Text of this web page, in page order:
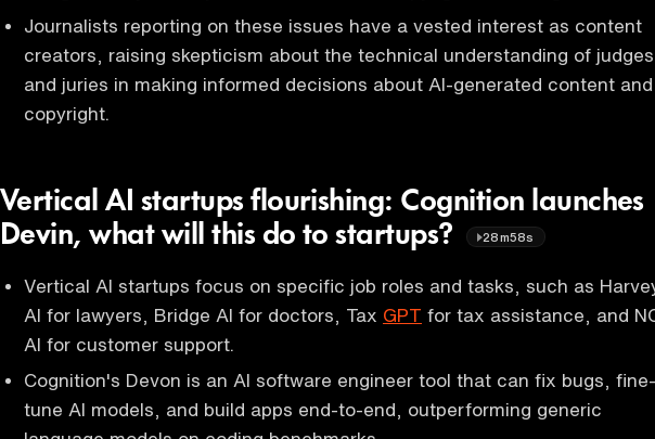
Journalists reporting on these issues have a vested interest as content
creators, raising skepticism about the technical understanding of judges
and juries in making informed decisions about AI-generated content and
copyright.
Vertical AI startups flourishing: Cognition launches
Devin, what will this do to startups?
28m58s
Vertical AI startups focus on specific job roles and tasks, such as
AI for lawyers, Bridge AI for doctors, Tax GPT for tax assistance, and
AI for customer support.
Cognition's Devon is an AI software engineer tool that can fix bugs, fine-
tune AI models, and build apps end-to-end, outperforming generic